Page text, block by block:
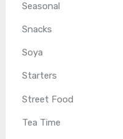
Seasonal
Snacks
Soya
Starters
Street Food
Tea Time